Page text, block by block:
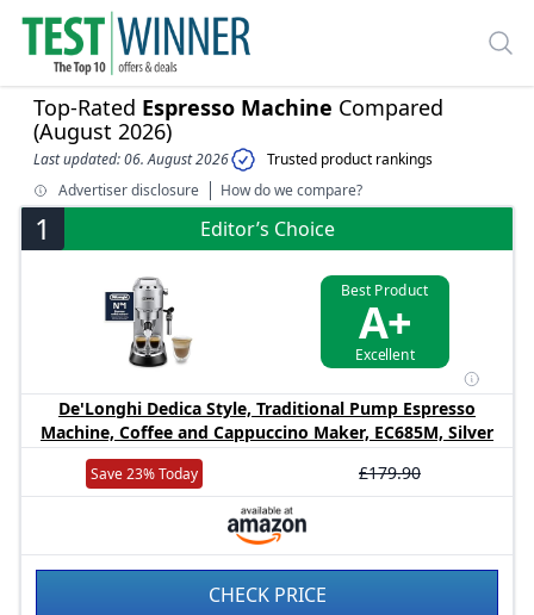
Top-Rated Espresso Machine Compared
(August 2026)
Last updated: 06. August 2026
Trusted product rankings
Advertiser disclosure
How do we compare?
1 Editor’s Choice
Best Product
A+
Excellent
De'Longhi Dedica Style, Traditional Pump Espresso
Machine, Coffee and Cappuccino Maker, EC685M, Silver
Save 23% Today £179.90
CHECK PRICE